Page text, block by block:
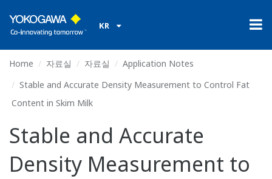
KR
Home 자료실 자료실
Application Notes
Stable and Accurate Density Measurement to Control Fat
Content in Skim Milk
Stable and Accurate
Density Measurement to